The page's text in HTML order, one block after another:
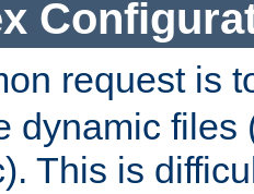
request is
dynamic files
This is